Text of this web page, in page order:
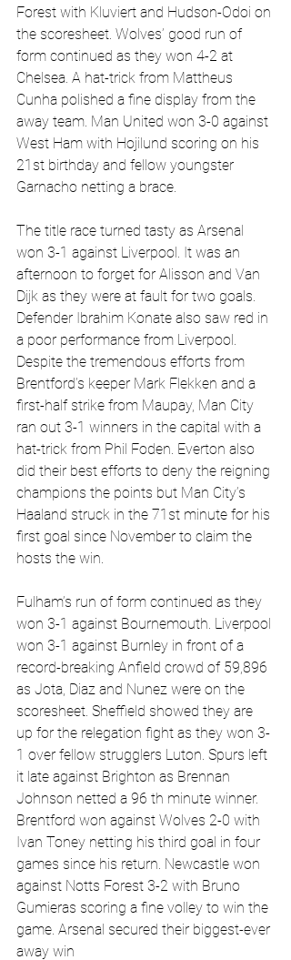
Forest with Kluviert and Hudson-Odoi on
the scoresheet. Wolves’ good run of
form continued as they won 4-2 at
Chelsea. A hat-trick from Mattheus
Cunha polished a fine display from the
away team. Man United won 3-0 against
West Ham with Hojilund scoring on his
21st birthday and fellow youngster
Garnacho netting a brace.
The title race turned tasty as Arsenal
won 3-1 against Liverpool. It was an
afternoon to forget for Alisson and Van
Dijk as they were at fault for two goals.
Defender Ibrahim Konate also saw red in
a poor performance from Liverpool.
Despite the tremendous efforts from
Brentford’s keeper Mark Flekken and a
first-half strike from Maupay, Man City
ran out 3-1 winners in the capital with a
hat-trick from Phil Foden. Everton also
did their best efforts to deny the reigning
champions the points but Man City’s
Haaland struck in the 71st minute for his
first goal since November to claim the
hosts the win.
Fulham’s run of form continued as they
won 3-1 against Bournemouth. Liverpool
won 3-1 against Burnley in front of a
record-breaking Anfield crowd of 59,896
as Jota, Diaz and Nunez were on the
scoresheet. Sheffield showed they are
up for the relegation fight as they won 3-
1 over fellow strugglers Luton. Spurs left
it late against Brighton as Brennan
Johnson netted a 96 th minute winner.
Brentford won against Wolves 2-0 with
Ivan Toney netting his third goal in four
games since his return. Newcastle won
against Notts Forest 3-2 with Bruno
Gumieras scoring a fine volley to win the
game. Arsenal secured their biggest-ever
away win